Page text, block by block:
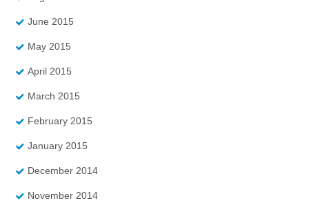
June 2015
May 2015
April 2015
March 2015
February 2015
January 2015
December 2014
November 2014